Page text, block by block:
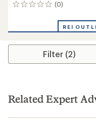
(0)
0
REI
Filter (2)
Related Expert